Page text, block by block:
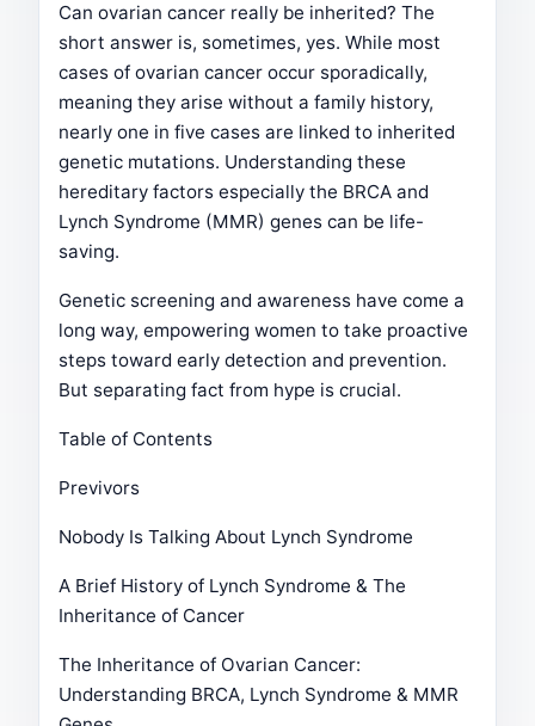
Can ovarian cancer really be inherited? The
short answer is, sometimes, yes. While most
cases of ovarian cancer occur sporadically,
meaning they arise without a family history,
nearly one in five cases are linked to inherited
genetic mutations. Understanding these
hereditary factors especially the BRCA and
Lynch Syndrome (MMR) genes can be life-
saving.
Genetic screening and awareness have come a
long way, empowering women to take proactive
steps toward early detection and prevention.
But separating fact from hype is crucial.
Table of Contents
Previvors
Nobody Is Talking About Lynch Syndrome
A Brief History of Lynch Syndrome & The
Inheritance of Cancer
The Inheritance of Ovarian Cancer:
Understanding BRCA, Lynch Syndrome & MMR